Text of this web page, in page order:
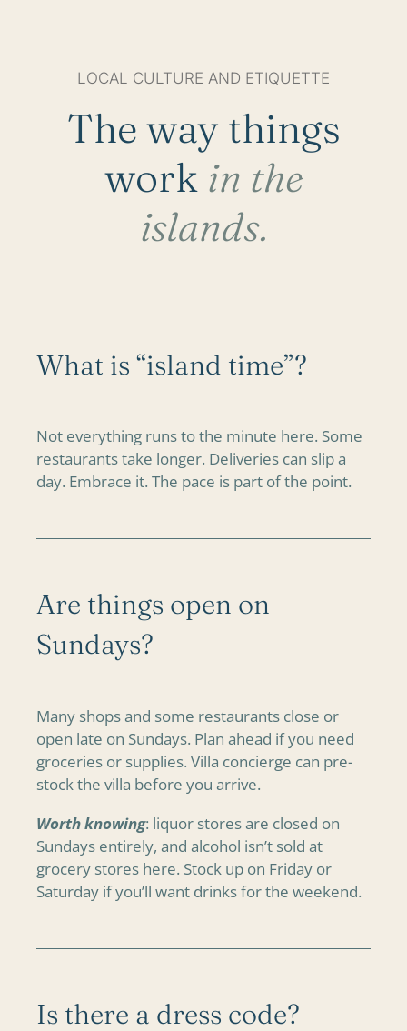
LOCAL CULTURE AND ETIQUETTE
The way things
work in the
islands.
What is “island time”?
Not everything runs to the minute here. Some
restaurants take longer. Deliveries can slip a
day. Embrace it. The pace is part of the point.
Are things open on
Sundays?
Many shops and some restaurants close or
open late on Sundays. Plan ahead if you need
groceries or supplies. Villa concierge can pre-
stock the villa before you arrive.
Worth knowing: liquor stores are closed on
Sundays entirely, and alcohol isn’t sold at
grocery stores here. Stock up on Friday or
Saturday if you’ll want drinks for the weekend.
Is there a dress code?